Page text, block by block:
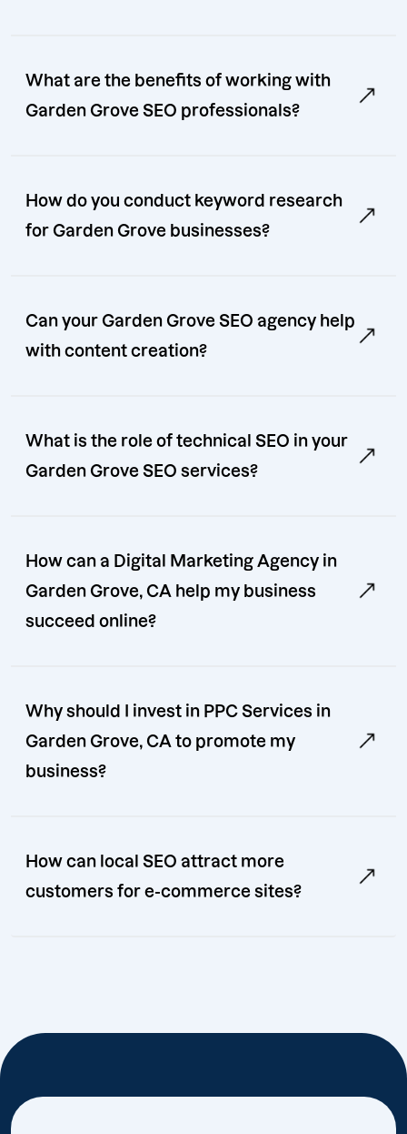
What are the benefits of working with
Garden Grove SEO professionals?
How do you conduct keyword research
for Garden Grove businesses?
Can your Garden Grove SEO agency help
with content creation?
What is the role of technical SEO in your
Garden Grove SEO services?
How can a Digital Marketing Agency in
Garden Grove, CA help my business
succeed online?
Why should I invest in PPC Services in
Garden Grove, CA to promote my
business?
How can local SEO attract more
customers for e-commerce sites?